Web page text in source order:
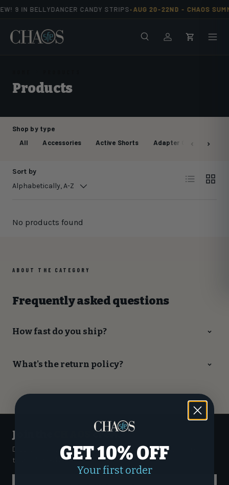
9 IN BELLYDANCER CANDY STRIPS•AUG 20-22ND - CHAOS
SearchLog inCart
Products
Shop by type
All
Accessories Active Shorts Adapter Cable
Sort by
Alphabetically, A-Z
List Grid
No products found
ABOUT THE CATEGORY
Frequently asked questions
How fast do you ship?
What's the return policy?
Join the crew.
Drops, early access to custom builds, and sale alerts — straight
to your inbox. No filler.GET 10% OFF
Your first order